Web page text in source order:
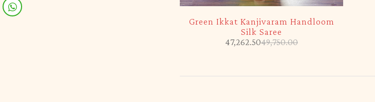
Green Ikkat Kanjivaram Handloom
Silk Saree
49,750.00
47,262.50